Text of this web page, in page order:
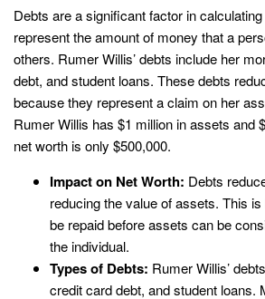
Debts are a significant factor in
represent the amount of money that a
others. Rumer Willis’ debts include her
debt, and student loans. These debts
because they represent a claim on her
Rumer Willis has $1 million in assets and
net worth is only $500,000.
Impact on Net Worth: Debts
reducing the value of assets. This
be repaid before assets can be
the individual.
Types of Debts: Rumer Willis’
credit card debt, and student loans.